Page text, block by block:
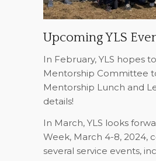
Upcoming YLS
In February, YLS hopes
Mentorship Committee
Mentorship Lunch and
details!
In March, YLS looks
Week, March 4-8, 2024,
several service events,